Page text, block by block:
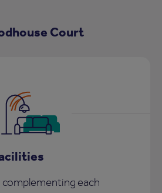
Court
complementing each